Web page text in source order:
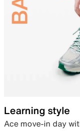
Learning style
Ace move-in day